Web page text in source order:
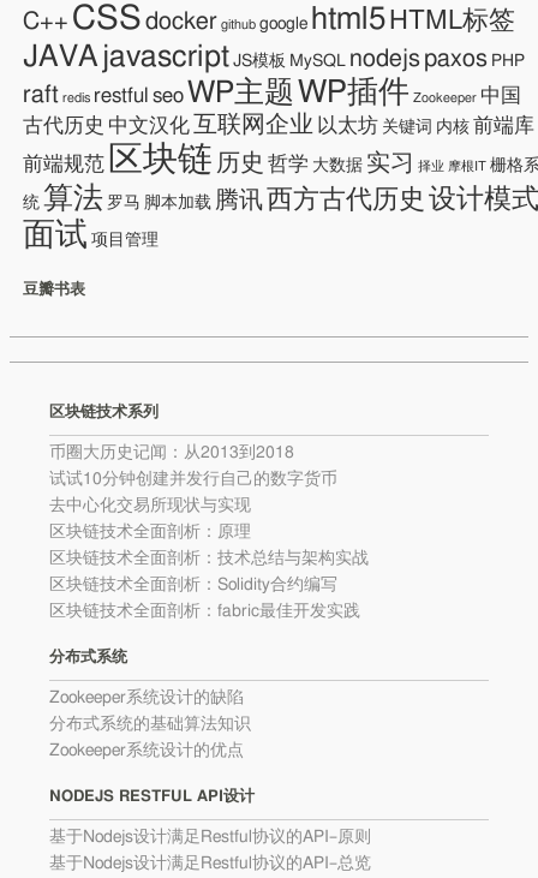
C++ CSS docker github google html5 HTML标签
JAVA javascript JS模板 MySQL nodejs paxos PHP
raft redis restful seo WP主题 WP插件 Zookeeper 中国
古代历史 中文汉化互联网企业 以太坊 关键词 内核 前端库
前端规范 区块链 历史 哲学 大数据 实习 择业 摩根IT 栅格
统 算法 罗马 脚本加载 腾讯 西方古代历史 设计模
面试 项目管理
豆瓣书表
区块链技术系列
币圈大历史记闻：从2013到2018
试试10分钟创建并发行自己的数字货币
去中心化交易所现状与实现
区块链技术全面剖析：原理
区块链技术全面剖析：技术总结与架构实战
区块链技术全面剖析：Solidity合约编写
区块链技术全面剖析：fabric最佳开发实践
分布式系统
Zookeeper系统设计的缺陷
分布式系统的基础算法知识
Zookeeper系统设计的优点
NODEJS RESTFUL API设计
基于Nodejs设计满足Restful协议的API–原则
基于Nodejs设计满足Restful协议的API–总览